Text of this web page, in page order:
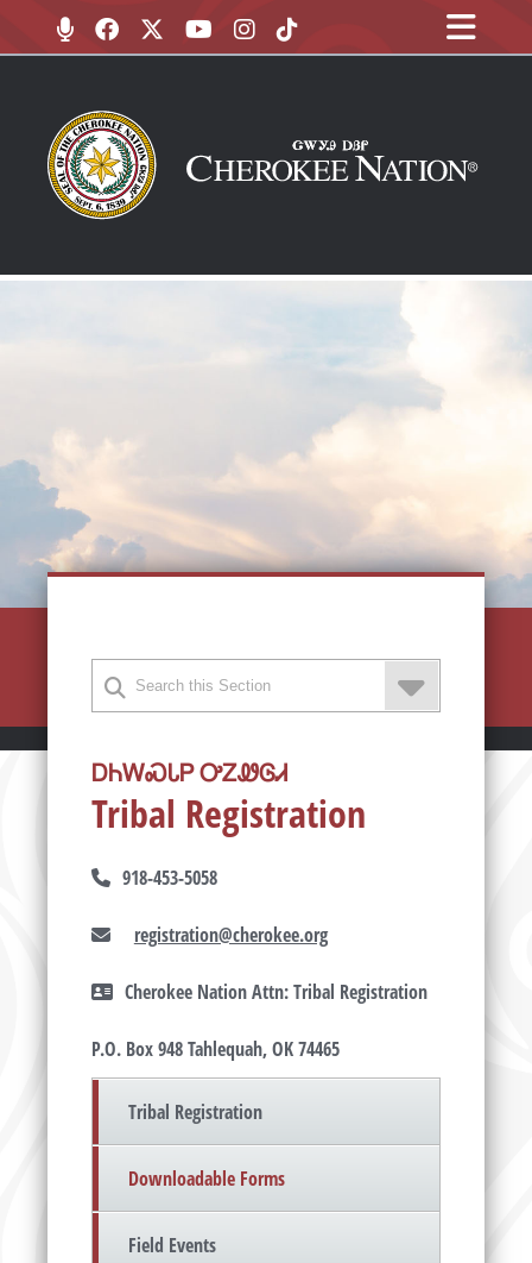
ᎠᏂᎳᏍᏓᏢ ᎤᏃᏪᎶᏗ
Tribal Registration
918-453-5058
registration@cherokee.org
Cherokee Nation Attn: Tribal Registration
P.O. Box 948 Tahlequah, OK 74465
Tribal Registration
Downloadable Forms
Field Events